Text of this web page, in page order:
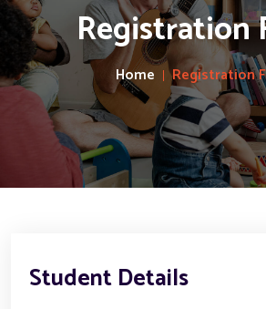
Registration
Home Registration
Student Details